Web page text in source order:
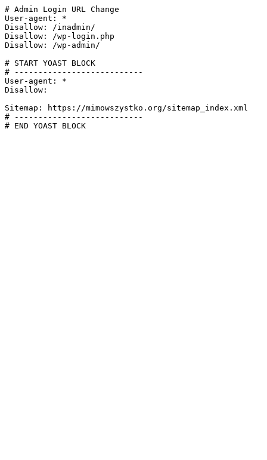
# Admin Login URL Change
User-agent: *
Disallow: /inadmin/
Disallow: /wp-login.php
Disallow: /wp-admin/
# START YOAST BLOCK
# ---------------------------
User-agent: *
Disallow:
Sitemap: https://mimowszystko.org/sitemap_index.xml
# ---------------------------
# END YOAST BLOCK